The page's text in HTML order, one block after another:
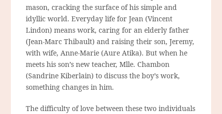
mason, cracking the surface of his simple and
idyllic world. Everyday life for Jean (Vincent
Lindon) means work, caring for an elderly father
(Jean-Marc Thibault) and raising their son, Jeremy,
with wife, Anne-Marie (Aure Atika). But when he
meets his son’s new teacher, Mlle. Chambon
(Sandrine Kiberlain) to discuss the boy’s work,
something changes in him.
The difficulty of love between these two individuals